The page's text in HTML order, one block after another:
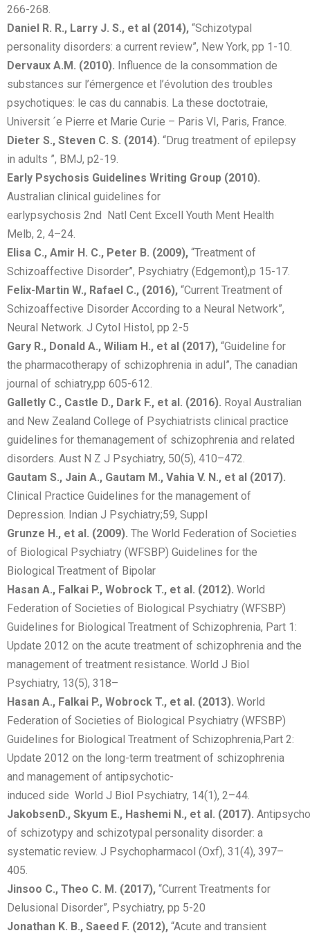
266-268.
Daniel R. R., Larry J. S., et al (2014), “Schizotypal
personality disorders: a current review”, New York, pp 1-10.
Dervaux A.M. (2010). Influence de la consommation de
substances sur l’émergence et l’évolution des troubles
psychotiques: le cas du cannabis. La these doctotraie,
Universit ´e Pierre et Marie Curie – Paris VI, Paris, France.
Dieter S., Steven C. S. (2014). “Drug treatment of epilepsy
in adults ”, BMJ, p2-19.
Early Psychosis Guidelines Writing Group (2010).
Australian clinical guidelines for
earlypsychosis 2nd Natl Cent Excell Youth Ment Health
Melb, 2, 4–24.
Elisa C., Amir H. C., Peter B. (2009), “Treatment of
Schizoaffective Disorder”, Psychiatry (Edgemont),p 15-17.
Felix-Martin W., Rafael C., (2016), “Current Treatment of
Schizoaffective Disorder According to a Neural Network”,
Neural Network. J Cytol Histol, pp 2-5
Gary R., Donald A., Wiliam H., et al (2017), “Guideline for
the pharmacotherapy of schizophrenia in adul”, The canadian
journal of schiatry,pp 605-612.
Galletly C., Castle D., Dark F., et al. (2016). Royal Australian
and New Zealand College of Psychiatrists clinical practice
guidelines for themanagement of schizophrenia and related
disorders. Aust N Z J Psychiatry, 50(5), 410–472.
Gautam S., Jain A., Gautam M., Vahia V. N., et al (2017).
Clinical Practice Guidelines for the management of
Depression. Indian J Psychiatry;59, Suppl
Grunze H., et al. (2009). The World Federation of Societies
of Biological Psychiatry (WFSBP) Guidelines for the
Biological Treatment of Bipolar
Hasan A., Falkai P., Wobrock T., et al. (2012). World
Federation of Societies of Biological Psychiatry (WFSBP)
Guidelines for Biological Treatment of Schizophrenia, Part 1:
Update 2012 on the acute treatment of schizophrenia and the
management of treatment resistance. World J Biol
Psychiatry, 13(5), 318–
Hasan A., Falkai P., Wobrock T., et al. (2013). World
Federation of Societies of Biological Psychiatry (WFSBP)
Guidelines for Biological Treatment of Schizophrenia,Part 2:
Update 2012 on the long-term treatment of schizophrenia
and management of antipsychotic-
induced side World J Biol Psychiatry, 14(1), 2–44.
JakobsenD., Skyum E., Hashemi N., et al. (2017).
of schizotypy and schizotypal personality disorder: a
systematic review. J Psychopharmacol (Oxf), 31(4), 397–
405.
Jinsoo C., Theo C. M. (2017), “Current Treatments for
Delusional Disorder”, Psychiatry, pp 5-20
Jonathan K. B., Saeed F. (2012), “Acute and transient